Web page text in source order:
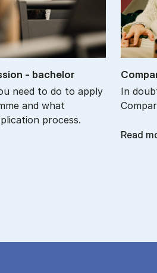
- bach­el­or
need to do to apply
and what
process.
In
Read